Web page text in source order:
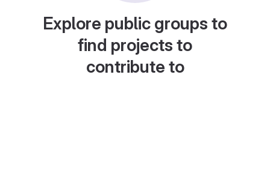
Explore public groups to
find projects to
contribute to